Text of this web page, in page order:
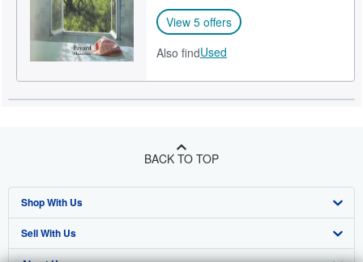
View 5 offers
Also findUsed
BACK TO TOP
Shop With Us
Advanced Search
Sell With Us